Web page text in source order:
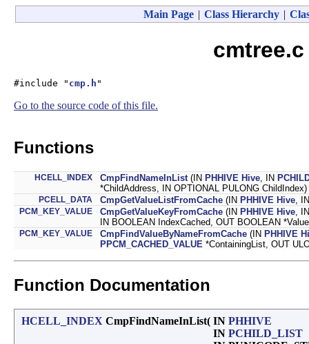
Main Page | Class Hierarchy |
#include " cmp.h "
Go to the source code of this file.
Functions
HCELL_INDEX CmpFindNameInList (IN PHHIVE Hive , IN
*ChildAddress, IN OPTIONAL PULONG ChildIndex)
PCELL_DATA CmpGetValueListFromCache (IN PHHIVE Hive ,
PCM_KEY_VALUE CmpGetValueKeyFromCache (IN PHHIVE Hive ,
IN BOOLEAN IndexCached, OUT BOOLEAN
PCM_KEY_VALUE CmpFindValueByNameFromCache (IN PHHIVE
PPCM_CACHED_VALUE *ContainingList, OUT
Function Documentation
HCELL_INDEX CmpFindNameInList( IN PHHIVE
IN PCHILD_LIST